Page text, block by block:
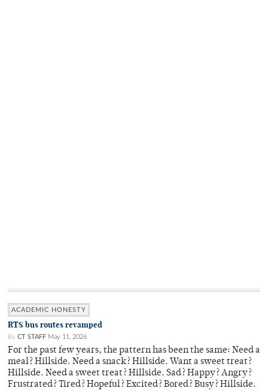
ACADEMIC HONESTY
RTS bus routes revamped
By CT STAFF May 11, 2026
For the past few years, the pattern has been the same: Need a
meal? Hillside. Need a snack? Hillside. Want a sweet treat?
Hillside. Need a sweet treat? Hillside. Sad? Happy? Angry?
Frustrated? Tired? Hopeful? Excited? Bored? Busy? Hillside.